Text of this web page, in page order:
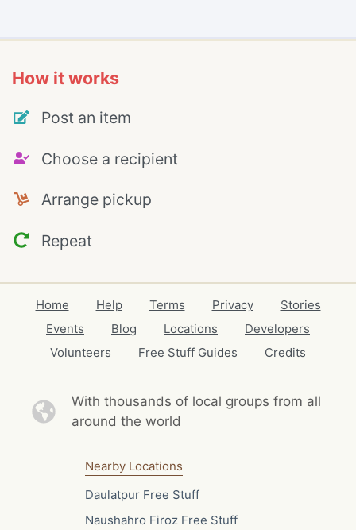
How it works
Post an item
Choose a recipient
Arrange pickup
Repeat
Home Help Terms Privacy
Stories
Events
Blog Locations
Developers
Volunteers
Free Stuff Guides Credits
With thousands of local groups from all
around the world
Nearby Locations
Daulatpur Free Stuff
Naushahro Firoz Free Stuff